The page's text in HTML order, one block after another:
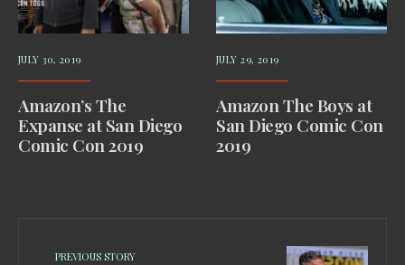
JULY 30, 2019
Amazon’s The
Expanse at San Diego
Comic Con 2019
JULY 29, 2019
Amazon The Boys at
San Diego Comic Con
2019
PREVIOUS STORY